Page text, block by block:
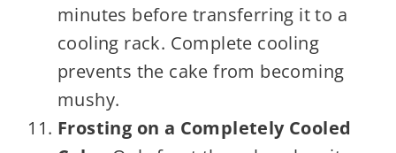
minutes before transferring it to a
cooling rack. Complete cooling
prevents the cake from becoming
mushy.
Frosting on a Completely Cooled